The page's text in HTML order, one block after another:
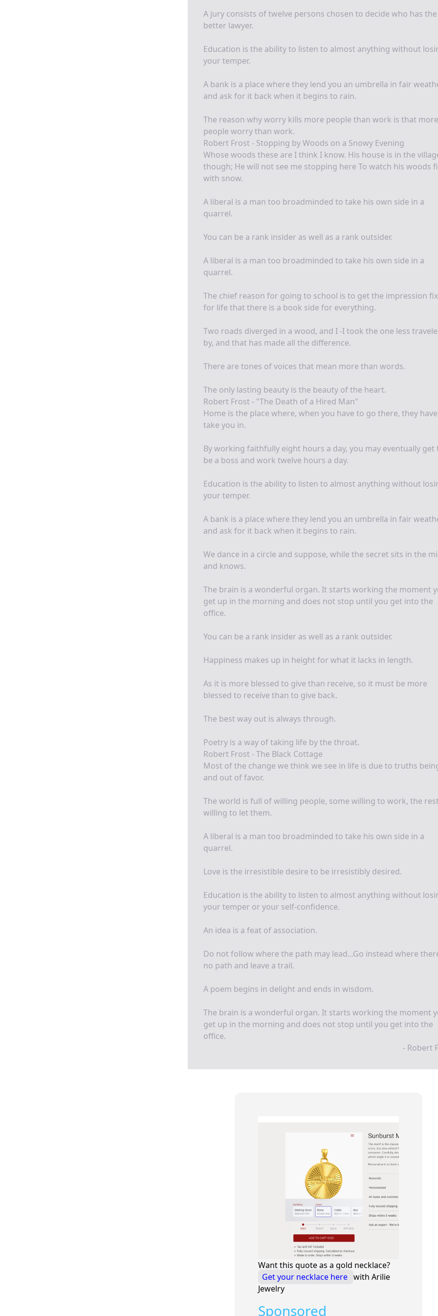
A jury consists of twelve persons chosen to decide who has the
better lawyer.
Education is the ability to listen to almost anything without
your temper.
A bank is a place where they lend you an umbrella in fair
and ask for it back when it begins to rain.
The reason why worry kills more people than work is that more
people worry than work.
Robert Frost - Stopping by Woods on a Snowy Evening
Whose woods these are I think I know. His house is in the
though; He will not see me stopping here To watch his woods
with snow.
A liberal is a man too broadminded to take his own side in a
quarrel.
You can be a rank insider as well as a rank outsider.
A liberal is a man too broadminded to take his own side in a
quarrel.
The chief reason for going to school is to get the impression
for life that there is a book side for everything.
Two roads diverged in a wood, and I -I took the one less
by, and that has made all the difference.
There are tones of voices that mean more than words.
The only lasting beauty is the beauty of the heart.
Robert Frost - "The Death of a Hired Man"
Home is the place where, when you have to go there, they
take you in.
By working faithfully eight hours a day, you may eventually get
be a boss and work twelve hours a day.
Education is the ability to listen to almost anything without
your temper.
A bank is a place where they lend you an umbrella in fair
and ask for it back when it begins to rain.
We dance in a circle and suppose, while the secret sits in the
and knows.
The brain is a wonderful organ. It starts working the moment
get up in the morning and does not stop until you get into the
office.
You can be a rank insider as well as a rank outsider.
Happiness makes up in height for what it lacks in length.
As it is more blessed to give than receive, so it must be more
blessed to receive than to give back.
The best way out is always through.
Poetry is a way of taking life by the throat.
Robert Frost - The Black Cottage
Most of the change we think we see in life is due to truths
and out of favor.
The world is full of willing people, some willing to work, the
willing to let them.
A liberal is a man too broadminded to take his own side in a
quarrel.
Love is the irresistible desire to be irresistibly desired.
Education is the ability to listen to almost anything without
your temper or your self-confidence.
An idea is a feat of association.
Do not follow where the path may lead...Go instead where
no path and leave a trail.
A poem begins in delight and ends in wisdom.
The brain is a wonderful organ. It starts working the moment
get up in the morning and does not stop until you get into the
office.
- Robert
Want this quote as a gold necklace?
Get your necklace here with Arilie
Jewelry
Sponsored